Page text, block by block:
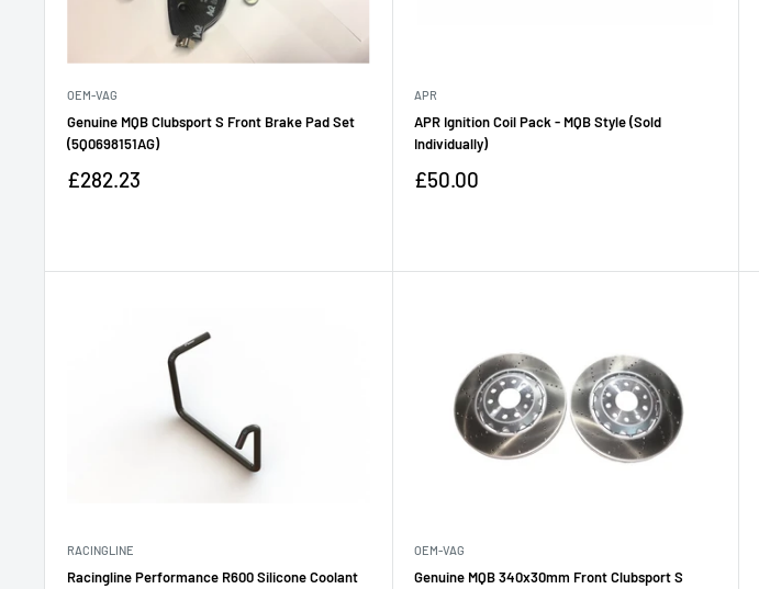
OEM-VAG
Genuine MQB Clubsport S Front Brake Pad Set
(5Q0698151AG)
Sale
£282.23
APR
APR Ignition Coil Pack - MQB Style (Sold
Individually)
Sale
£50.00
RACINGLINE
Racingline Performance R600 Silicone Coolant
OEM-VAG
Genuine MQB 340x30mm Front Clubsport S